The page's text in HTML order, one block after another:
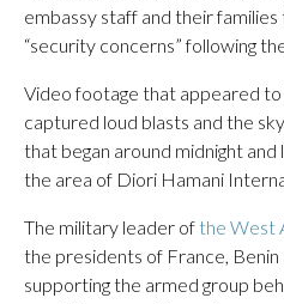
embassy staff and their
“security concerns” following
Video footage that appeared
captured loud blasts and the
that began around midnight
the area of Diori Hamani
The military leader of the West
the presidents of France,
supporting the armed group